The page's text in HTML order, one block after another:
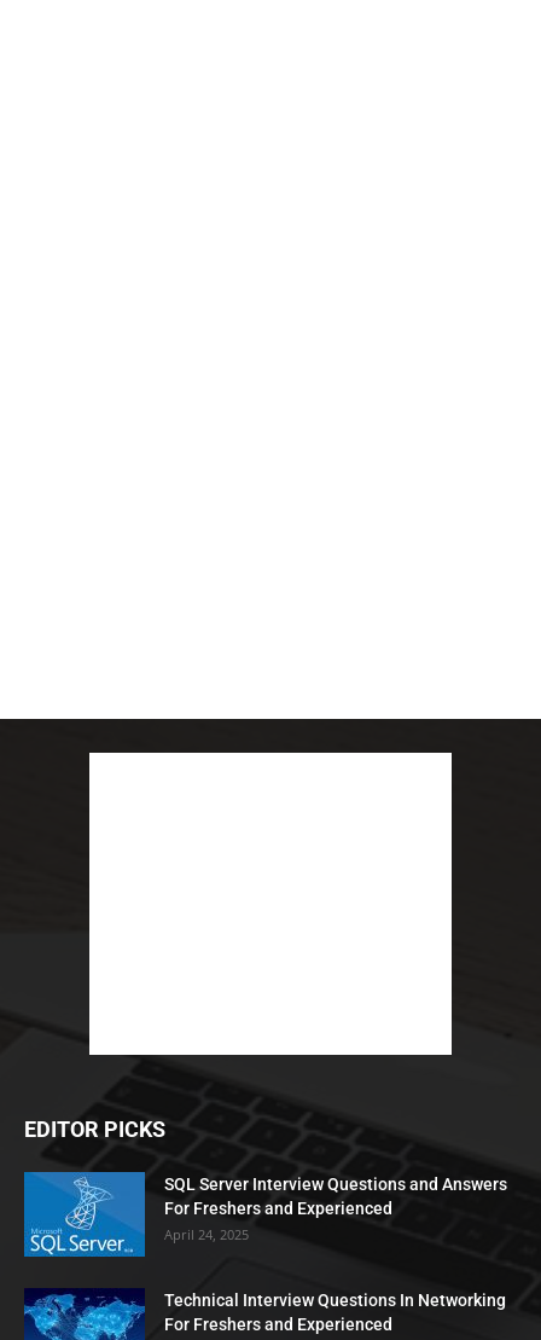
EDITOR PICKS
SQL Server Interview Questions and Answers
For Freshers and Experienced
April 24, 2025
Technical Interview Questions In Networking
For Freshers and Experienced